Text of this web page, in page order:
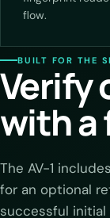
flow.
BUILT FOR THE
Verify
with
The AV-1
for an optional
successful initial